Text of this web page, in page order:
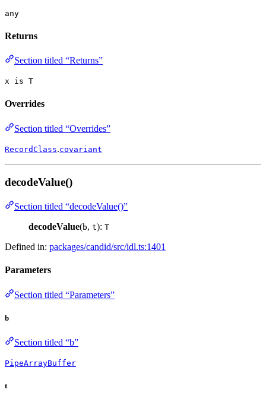
any
Returns
Section titled “Returns”
x is T
Overrides
Section titled “Overrides”
RecordClass.covariant
decodeValue()
Section titled “decodeValue()”
decodeValue(b, t): T
Defined in: packages/candid/src/idl.ts:1401
Parameters
Section titled “Parameters”
b
Section titled “b”
PipeArrayBuffer
t